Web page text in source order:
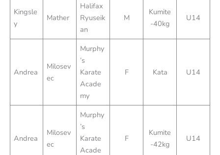
Kingsle
y
Mather
Halifax
Ryuseik
an
M
Kumite
-40kg
U14
Andrea
Milosev
ec
Murphy
’s
Karate
Acade
my
F Kata U14
Andrea
Milosev
ec
Murphy
’s
Karate
Acade
F
Kumite
-42kg
U14